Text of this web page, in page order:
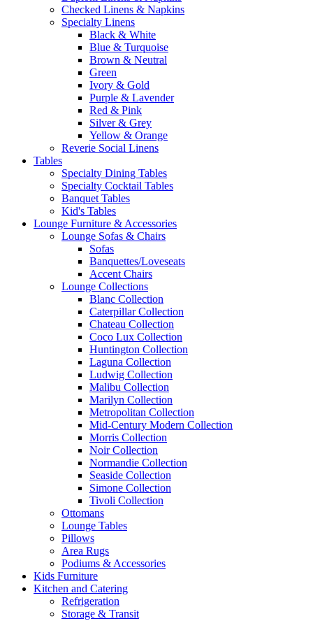
Checked Linens & Napkins
Specialty Linens
Black & White
Blue & Turquoise
Brown & Neutral
Green
Ivory & Gold
Purple & Lavender
Red & Pink
Silver & Grey
Yellow & Orange
Reverie Social Linens
Tables
Specialty Dining Tables
Specialty Cocktail Tables
Banquet Tables
Kid's Tables
Lounge Furniture & Accessories
Lounge Sofas & Chairs
Sofas
Banquettes/Loveseats
Accent Chairs
Lounge Collections
Blanc Collection
Caterpillar Collection
Chateau Collection
Coco Lux Collection
Huntington Collection
Laguna Collection
Ludwig Collection
Malibu Collection
Marilyn Collection
Metropolitan Collection
Mid-Century Modern Collection
Morris Collection
Noir Collection
Normandie Collection
Seaside Collection
Simone Collection
Tivoli Collection
Ottomans
Lounge Tables
Pillows
Area Rugs
Podiums & Accessories
Kids Furniture
Kitchen and Catering
Refrigeration
Storage & Transit